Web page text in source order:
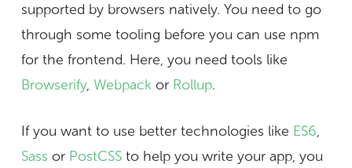
supported by browsers natively. You need to go
through some tooling before you can use npm
for the frontend. Here, you need tools like
Browserify, Webpackor Rollup.
If you want to use better technologies like ES6,
Sass or PostCSSto help you write your app, you